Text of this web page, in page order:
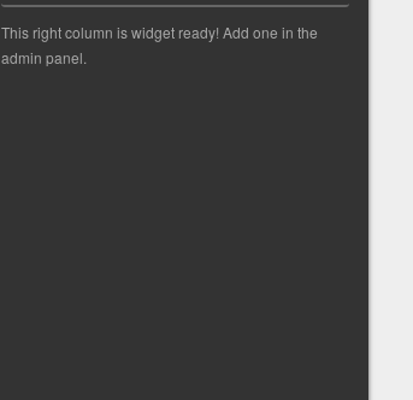
This right column is widget ready! Add one in the
admin panel.